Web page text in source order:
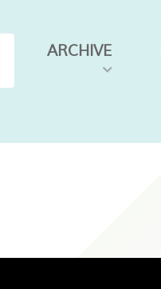
ARCHIVE